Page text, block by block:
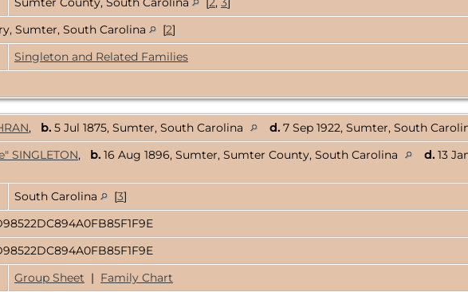
Sumter, South Carolina [2]
Singleton and Related Families
, b. 5 Jul 1875, Sumter, South Carolina d. 7 Sep 1922, Sumter, South
SINGLETON, b. 16 Aug 1896, Sumter, Sumter County, South Carolina d. 13
South Carolina [3]
Group Sheet | Family Chart